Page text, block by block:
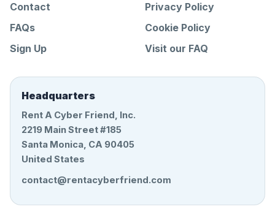
Contact
FAQs
Sign Up
Privacy Policy
Cookie Policy
Visit our FAQ
Headquarters
Rent A Cyber Friend, Inc.
2219 Main Street #185
Santa Monica, CA 90405
United States
contact@rentacyberfriend.com